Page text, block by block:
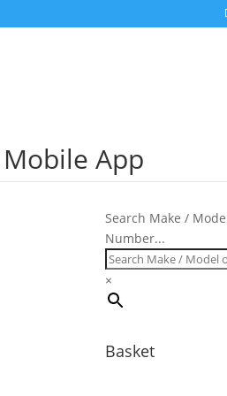
App
Search Make /
Number...
×
Basket